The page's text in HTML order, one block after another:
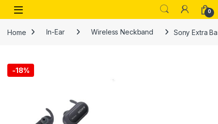
Skip to navigation
Skip to content
Open 0
Home In-Ear Wireless Neckband Sony Extra
-18%